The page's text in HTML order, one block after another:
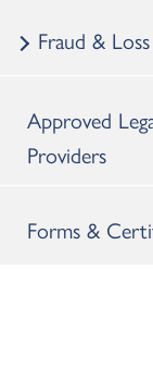
Fraud &
Approved
Providers
Forms &